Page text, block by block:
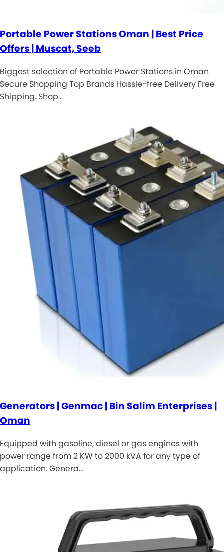
Portable Power Stations Oman | Best Price
Offers | Muscat, Seeb
Biggest selection of Portable Power Stations in Oman
Secure Shopping Top Brands Hassle-free Delivery Free
Shipping. Shop…
Generators | Genmac | Bin Salim Enterprises |
Oman
Equipped with gasoline, diesel or gas engines with
power range from 2 KW to 2000 kVA for any type of
application. Genera…